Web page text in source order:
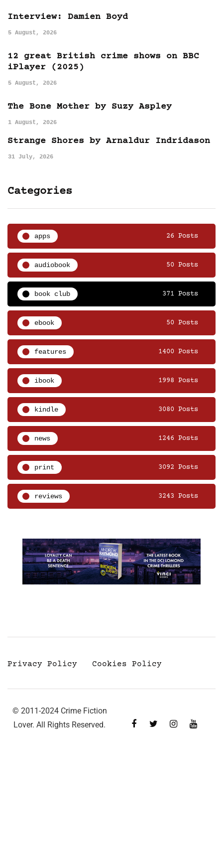
Interview: Damien Boyd
5 August, 2026
12 great British crime shows on BBC
iPlayer (2025)
5 August, 2026
The Bone Mother by Suzy Aspley
1 August, 2026
Strange Shores by Arnaldur Indridason
31 July, 2026
Categories
apps 26 Posts
audiobook 50 Posts
book club 371 Posts
ebook 50 Posts
features 1400 Posts
ibook 1998 Posts
kindle 3080 Posts
news 1246 Posts
print 3092 Posts
reviews 3243 Posts
Privacy Policy Cookies Policy
© 2011-2024 Crime Fiction
Lover. All Rights Reserved.